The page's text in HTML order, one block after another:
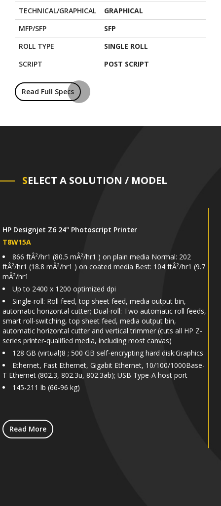
TECHNICAL/GRAPHICAL
GRAPHICAL
MFP/SFP
SFP
ROLL TYPE
SINGLE ROLL
SCRIPT
POST SCRIPT
Read Full Specs
SELECT A SOLUTION / MODEL
HP Designjet Z6 24" Photoscript Printer
T8W15A
866 ftÂ²/hr1 (80.5 mÂ²/hr1 ) on plain media Normal: 202
ftÂ²/hr1 (18.8 mÂ²/hr1 ) on coated media Best: 104 ftÂ²/hr1 (9.7
mÂ²/hr1
Up to 2400 x 1200 optimized dpi
Single-roll: Roll feed, top sheet feed, media output bin,
automatic horizontal cutter; Dual-roll: Two automatic roll feeds,
smart roll-switching, top sheet feed, media output bin,
automatic horizontal cutter and vertical trimmer (cuts all HP Z-
series printer-qualified media, including most canvas)
128 GB (virtual)8 ; 500 GB self-encrypting hard disk:Graphics
Ethernet, Fast Ethernet, Gigabit Ethernet, 10/100/1000Base-
T Ethernet (802.3, 802.3u, 802.3ab); USB Type-A host port
145-211 lb (66-96 kg)
Read More